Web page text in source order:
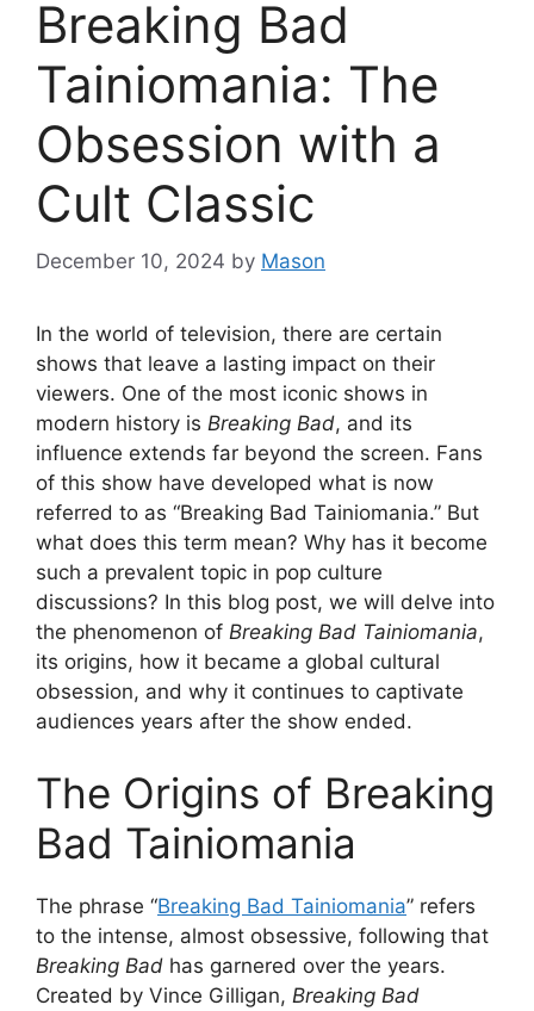
Breaking Bad
Tainiomania: The
Obsession with a
Cult Classic
December 10, 2024 by Mason
In the world of television, there are certain
shows that leave a lasting impact on their
viewers. One of the most iconic shows in
modern history is Breaking Bad, and its
influence extends far beyond the screen. Fans
of this show have developed what is now
referred to as “Breaking Bad Tainiomania.” But
what does this term mean? Why has it become
such a prevalent topic in pop culture
discussions? In this blog post, we will delve into
the phenomenon of Breaking Bad Tainiomania,
its origins, how it became a global cultural
obsession, and why it continues to captivate
audiences years after the show ended.
The Origins of Breaking
Bad Tainiomania
The phrase “Breaking Bad Tainiomania” refers
to the intense, almost obsessive, following that
Breaking Bad has garnered over the years.
Created by Vince Gilligan, Breaking Bad